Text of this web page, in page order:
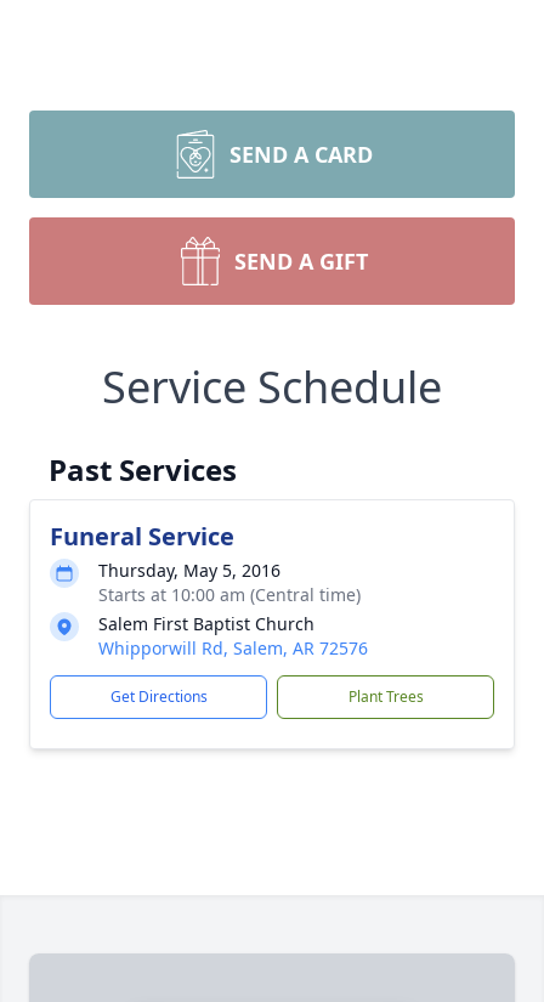
SEND A CARD
SEND A GIFT
Service Schedule
Past Services
Funeral Service
Thursday, May 5, 2016
Starts at 10:00 am (Central time)
Salem First Baptist Church
Whipporwill Rd, Salem, AR 72576
Get Directions Plant Trees